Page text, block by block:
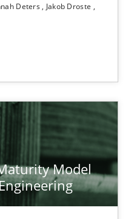
Deters
Jakob Droste
Model